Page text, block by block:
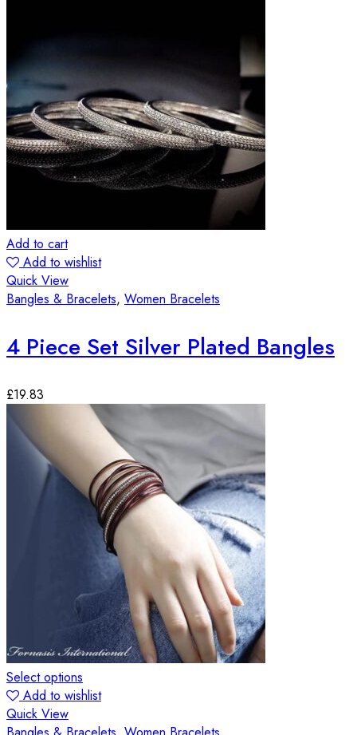
Add to cart
Add to wishlist
Quick View
Bangles & Bracelets, Women Bracelets
4 Piece Set Silver Plated Bangles
£19.83
Select options
Add to wishlist
Quick View